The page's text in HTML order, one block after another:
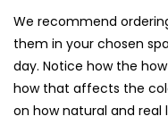
We recommend
them in your chosen
day. Notice how the
how that affects the
on how natural and real